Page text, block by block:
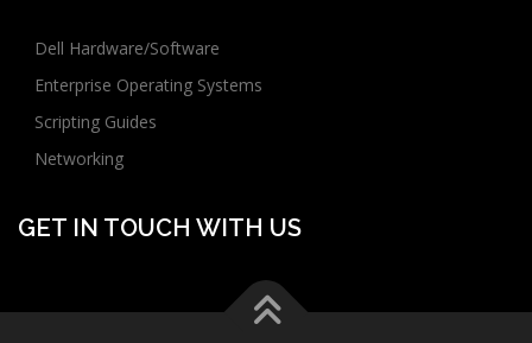
Dell Hardware/Software
Enterprise Operating Systems
Scripting Guides
Networking
GET IN TOUCH WITH US